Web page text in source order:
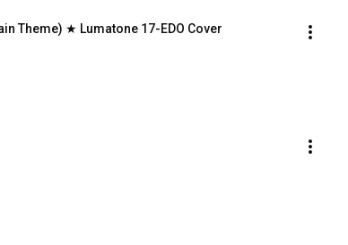
Theme) ★ Lumatone 17-EDO Cover